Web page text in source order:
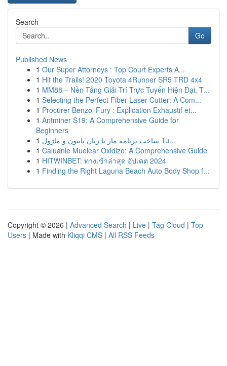
Search
Go
Published News
1 Our Super Attorneys : Top Court Experts A...
1 Hit the Trails! 2020 Toyota 4Runner SR5 TRD 4x4
1 MM88 – Nền Tảng Giải Trí Trực Tuyến Hiện Đại, T...
1 Selecting the Perfect Fiber Laser Cutter: A Com...
1 Procurer Benzol Fury : Explication Exhaustif et...
1 Antminer S19: A Comprehensive Guide for
Beginners
1
ساخت برنامه مار با زبان پایتون و ماژول Tu...
1 Caluanie Muelear Oxidize: A Comprehensive Guide
1 HITWINBET: ทางเข้าล่าสุด อัปเดต 2024
1 Finding the Right Laguna Beach Auto Body Shop f...
Copyright © 2026 | Advanced Search | Live | Tag Cloud | Top
Users | Made with Kliqqi CMS | All RSS Feeds